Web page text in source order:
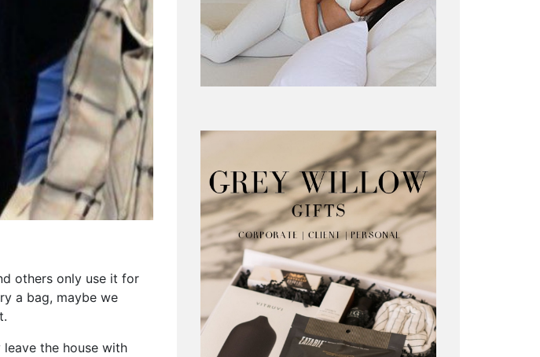
others only use it for
a bag, maybe we
the house with